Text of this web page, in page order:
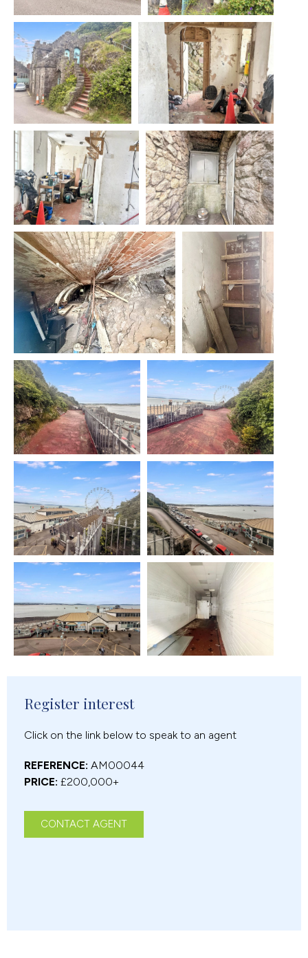
Register interest
Click on the link below to speak to an agent
REFERENCE: AM00044
PRICE: £200,000+
CONTACT AGENT